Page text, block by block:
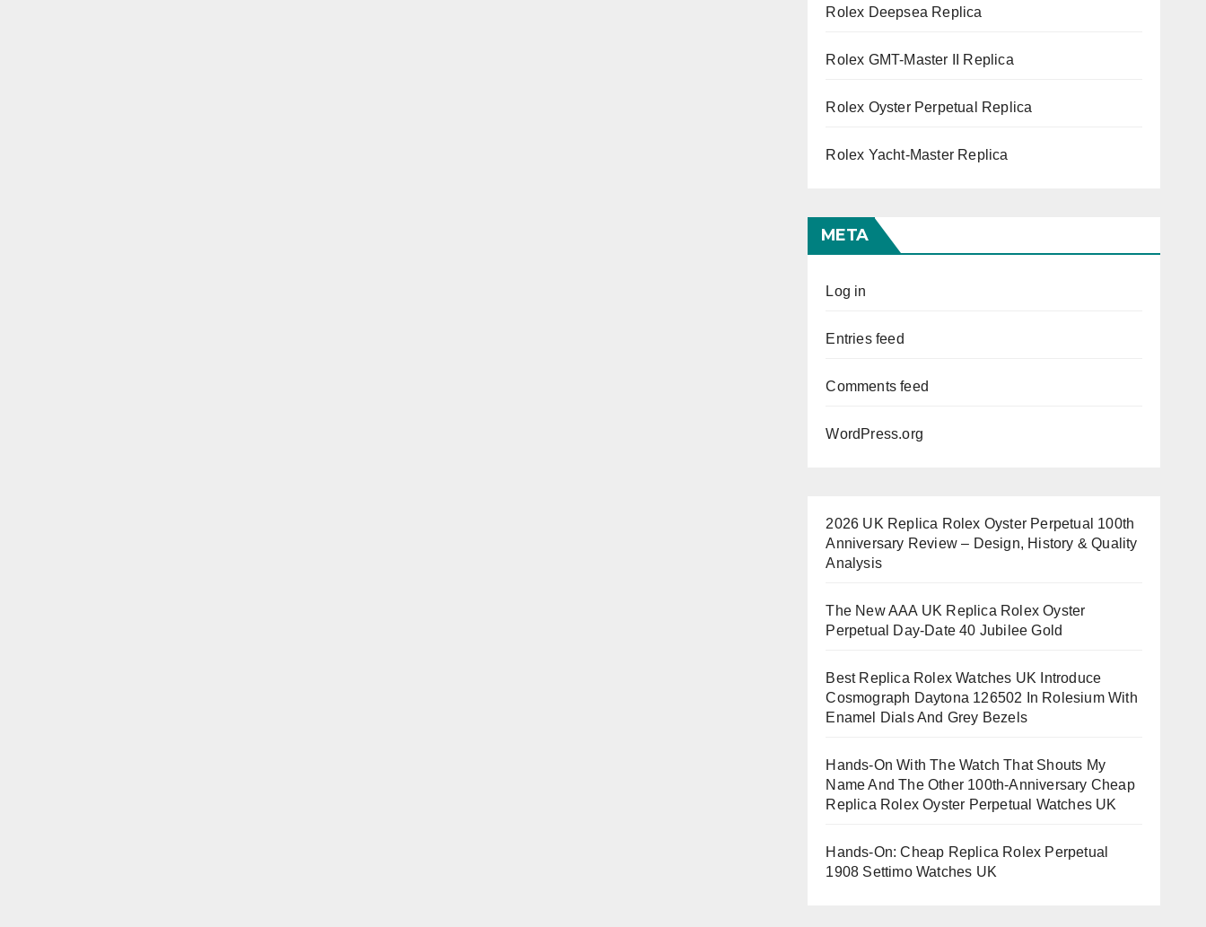
Rolex Deepsea Replica
Rolex GMT-Master II Replica
Rolex Oyster Perpetual Replica
Rolex Yacht-Master Replica
META
Log in
Entries feed
Comments feed
WordPress.org
2026 UK Replica Rolex Oyster Perpetual 100th
Anniversary Review – Design, History & Quality
Analysis
The New AAA UK Replica Rolex Oyster
Perpetual Day-Date 40 Jubilee Gold
Best Replica Rolex Watches UK Introduce
Cosmograph Daytona 126502 In Rolesium With
Enamel Dials And Grey Bezels
Hands-On With The Watch That Shouts My
Name And The Other 100th-Anniversary Cheap
Replica Rolex Oyster Perpetual Watches UK
Hands-On: Cheap Replica Rolex Perpetual
1908 Settimo Watches UK